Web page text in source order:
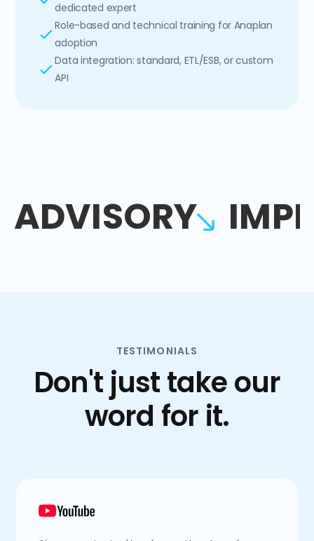
dedicated expert
Role-based and technical training for Anaplan
adoption
Data integration: standard, ETL/ESB, or custom
API
ADVISORY
TESTIMONIALS
Don't just take our
word for it.